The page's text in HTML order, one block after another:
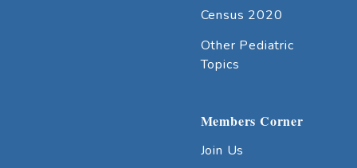
Census 2020
Other Pediatric
Topics
Members Corner
Join Us